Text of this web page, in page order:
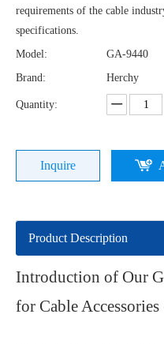
requirements of the cable
specifications.
Model:
GA-9440
Brand:
Herchy
Quantity:
Inquire
Product Description
Introduction of Our
for Cable